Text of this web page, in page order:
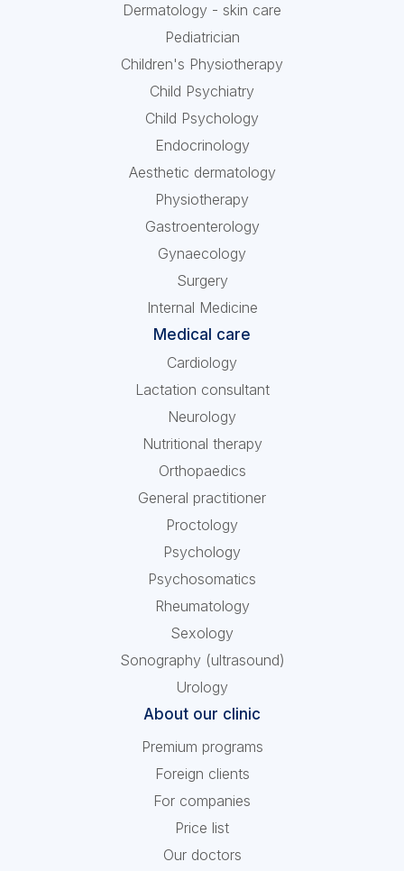
Dermatology - skin care
Pediatrician
Children's Physiotherapy
Child Psychiatry
Child Psychology
Endocrinology
Aesthetic dermatology
Physiotherapy
Gastroenterology
Gynaecology
Surgery
Internal Medicine
Medical care
Cardiology
Lactation consultant
Neurology
Nutritional therapy
Orthopaedics
General practitioner
Proctology
Psychology
Psychosomatics
Rheumatology
Sexology
Sonography (ultrasound)
Urology
About our clinic
Premium programs
Foreign clients
For companies
Price list
Our doctors